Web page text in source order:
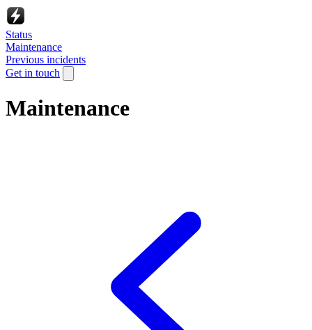
Status
Maintenance
Previous incidents
Get in touch
Maintenance